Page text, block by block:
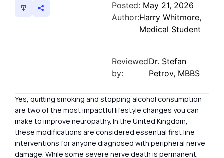
Posted: May 21, 2026
Author:Harry Whitmore,
Medical Student
Reviewed
by:
Dr. Stefan
Petrov, MBBS
Yes, quitting smoking and stopping alcohol consumption
are two of the most impactful lifestyle changes you can
make to improve neuropathy. In the United Kingdom,
these modifications are considered essential first line
interventions for anyone diagnosed with peripheral nerve
damage. While some severe nerve death is permanent,